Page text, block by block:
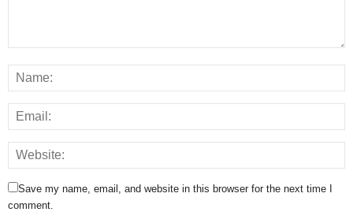
Save my name, email, and website in this browser for the next time I
comment.